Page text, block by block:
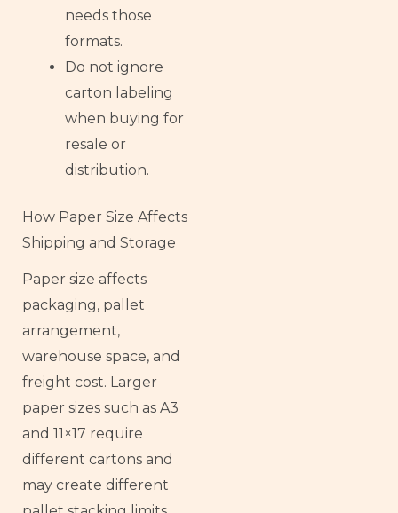
needs those
formats.
Do not ignore
carton labeling
when buying for
resale or
distribution.
How Paper Size Affects
Shipping and Storage
Paper size affects
packaging, pallet
arrangement,
warehouse space, and
freight cost. Larger
paper sizes such as A3
and 11×17 require
different cartons and
may create different